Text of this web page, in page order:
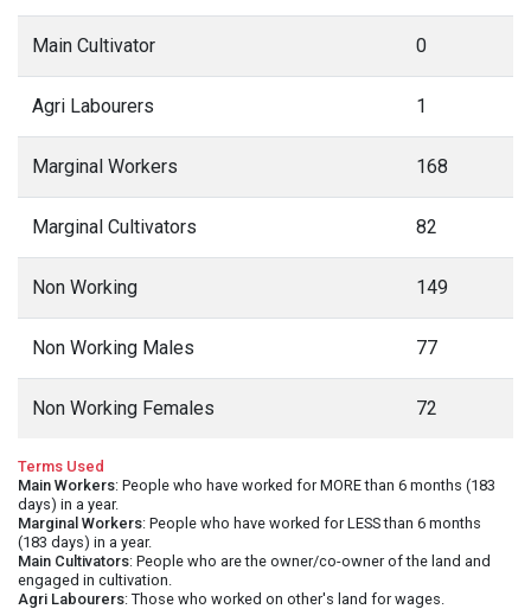
Main Cultivator 0
Agri Labourers 1
Marginal Workers 168
Marginal Cultivators 82
Non Working 149
Non Working Males 77
Non Working Females 72
Terms Used
Main Workers: People who have worked for MORE than 6 months (183
days) in a year.
Marginal Workers: People who have worked for LESS than 6 months
(183 days) in a year.
Main Cultivators: People who are the owner/co-owner of the land and
engaged in cultivation.
Agri Labourers: Those who worked on other's land for wages.